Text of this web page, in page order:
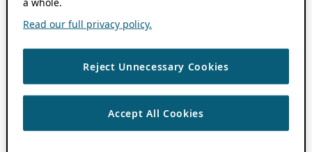
Read our full privacy policy.
Reject Unnecessary Cookies
Accept All Cookies